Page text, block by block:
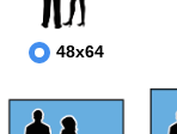
48x64